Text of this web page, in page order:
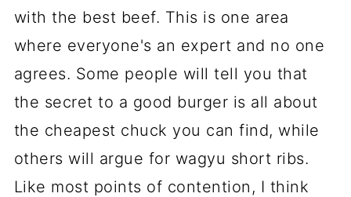
with the best beef. This is one area
where everyone's an expert and no one
agrees. Some people will tell you that
the secret to a good burger is all about
the cheapest chuck you can find, while
others will argue for wagyu short ribs.
Like most points of contention, I think